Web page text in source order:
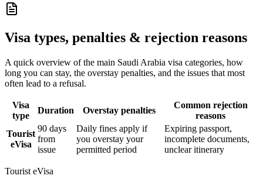
Visa types, penalties & rejection reasons
A quick overview of the main Saudi Arabia visa categories, how
long you can stay, the overstay penalties, and the issues that most
often lead to a refusal.
Visa
type
Duration Overstay penalties
Common rejection
reasons
Tourist
eVisa
90 days
from
issue
Daily fines apply if
you overstay your
permitted period
Expiring passport,
incomplete documents,
unclear itinerary
Tourist eVisa